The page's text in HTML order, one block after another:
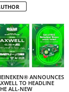
ANNOUNCES
TO HEADLINE
ALL-NEW